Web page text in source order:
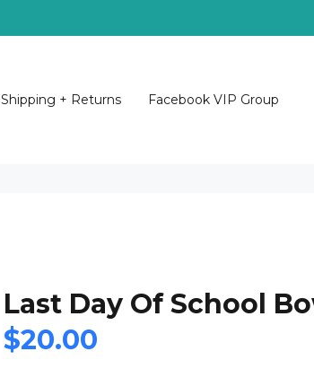
Shipping + Returns Facebook VIP Group
Last Day Of School
$20.00